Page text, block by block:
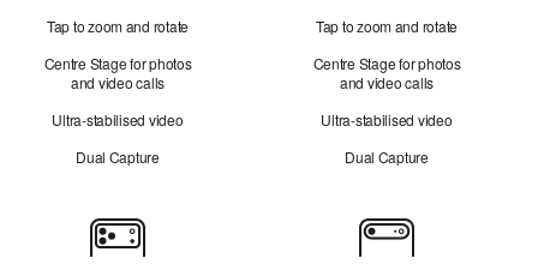
Tap to zoom and rotate
Centre Stage for photos
and video calls
Ultra-stabilised video
Dual Capture
Tap to zoom and rotate
Centre Stage for photos
and video calls
Ultra-stabilised video
Dual Capture
Cameras